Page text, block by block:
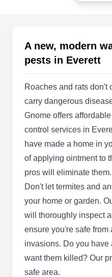
Solutions
Nestled in Everett,
Solutions is your go-to
knowledge, their
preventative measures
against pests. Besides
specializes in pest
nuisances, including
and other common
Show More...
DP
Darman
Everett
Everett, WA
Based in Everett,
one-stop solution for all
extermination needs for
A new, modern
pests in Everett
Roaches and rats don't
carry dangerous
Gnome offers
control services in
have made a home in
of applying ointment to
pros will eliminate them.
Don't let termites and
your home or garden.
will thoroughly inspect
ensure you're safe from
invasions. Do you have
want them killed? Our
safe area.